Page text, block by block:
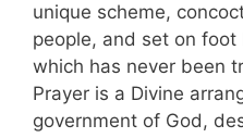
unique scheme,
people, and set on
which has never been
Prayer is a Divine
government of God,